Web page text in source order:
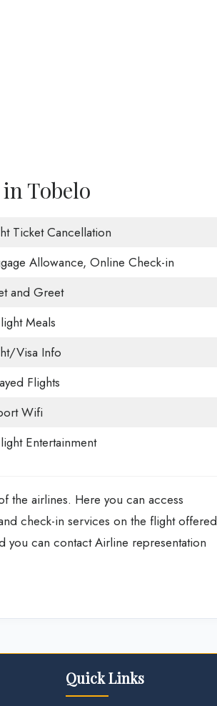
Tobelo
Ticket Cancellation
Allowance, Online Check-in
and Greet
Meals
Visa Info
Flights
Wifi
Entertainment
the airlines. Here you can access
check-in services on the flight offered
you can contact Airline representation
Quick Links